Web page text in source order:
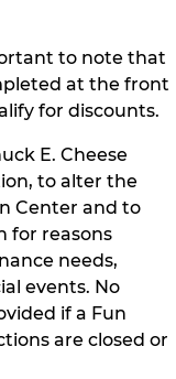
to note that
at the front
for discounts.
E. Cheese
to alter the
Center and to
for reasons
needs,
events. No
if a Fun
are closed or